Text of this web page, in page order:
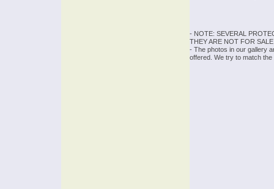
- NOTE: SEVERAL
THEY ARE NOT FOR
- The photos in our gallery
offered. We try to match